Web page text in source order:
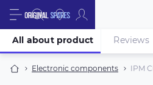
Electronic components IPM
All about product Reviews